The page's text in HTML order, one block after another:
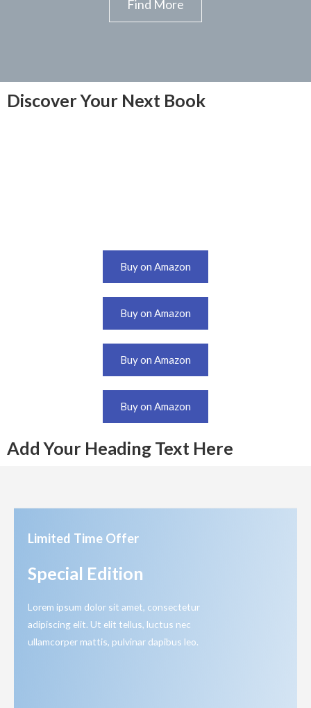
Find More
Discover Your Next Book
Buy on Amazon
Buy on Amazon
Buy on Amazon
Buy on Amazon
Add Your Heading Text Here
Limited Time Offer
Special Edition
Lorem ipsum dolor sit amet, consectetur
adipiscing elit. Ut elit tellus, luctus nec
ullamcorper mattis, pulvinar dapibus leo.